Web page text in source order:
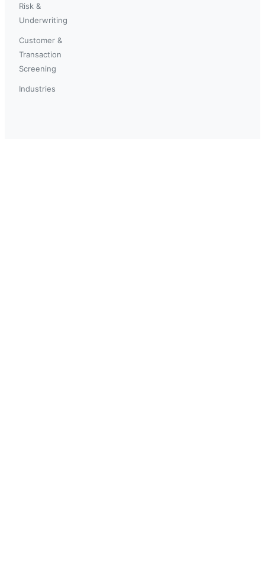
Risk &
Underwriting
Customer &
Transaction
Screening
Industries